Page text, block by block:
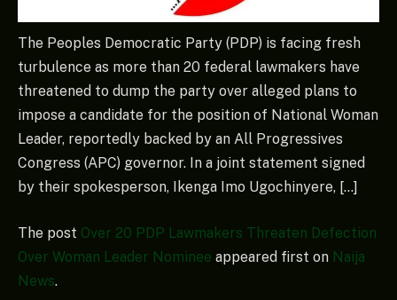
The Peoples Democratic Party (PDP) is facing fresh
turbulence as more than 20 federal lawmakers have
threatened to dump the party over alleged plans to
impose a candidate for the position of National Woman
Leader, reportedly backed by an All Progressives
Congress (APC) governor. In a joint statement signed
by their spokesperson, Ikenga Imo Ugochinyere, […]
The post Over 20 PDP Lawmakers Threaten Defection
Over Woman Leader Nominee appeared first on Naija
News.